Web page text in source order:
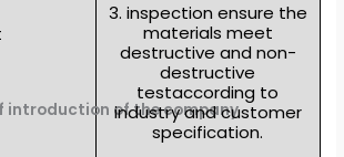
3. inspection ensure the
materials meet
destructive and non-
destructive
testaccording to
industry and customer
specification.
introduction of the company